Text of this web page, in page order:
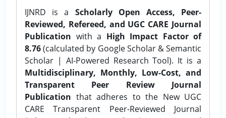
IJNRD is a Scholarly Open Access, Peer-
Reviewed, Refereed, and UGC CARE Journal
Publication with a High Impact Factor of
8.76(calculated by Google Scholar & Semantic
Scholar | AI-Powered Research Tool). It is a
Multidisciplinary, Monthly, Low-Cost, and
Transparent Peer Review Journal
Publication that adheres to the New UGC
CARE Transparent Peer-Reviewed Journal